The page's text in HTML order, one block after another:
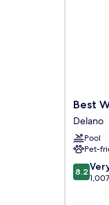
Best
Western
Liberty
Inn
Delano
Best
Delano
Pool
Pet-
8.2
out
8.2